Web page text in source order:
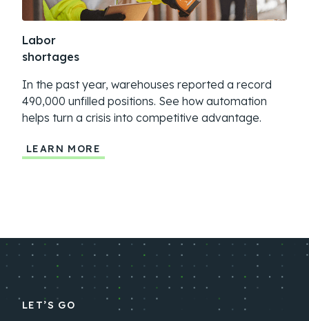
Labor
shortages
In the past year, warehouses reported a record
490,000 unfilled positions. See how automation
helps turn a crisis into competitive advantage.
LEARN MORE
LET’S GO